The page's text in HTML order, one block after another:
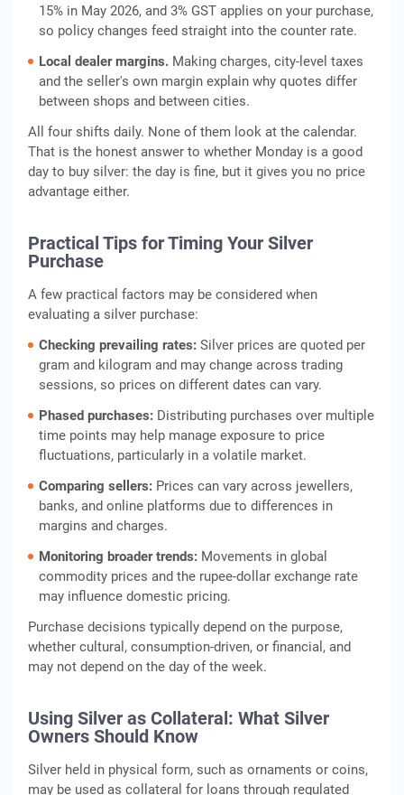
15% in May 2026, and 3% GST applies on your purchase,
so policy changes feed straight into the counter rate.
Local dealer margins. Making charges, city-level taxes
and the seller's own margin explain why quotes differ
between shops and between cities.
All four shifts daily. None of them look at the calendar.
That is the honest answer to whether Monday is a good
day to buy silver: the day is fine, but it gives you no price
advantage either.
Practical Tips for Timing Your Silver
Purchase
A few practical factors may be considered when
evaluating a silver purchase:
Checking prevailing rates: Silver prices are quoted per
gram and kilogram and may change across trading
sessions, so prices on different dates can vary.
Phased purchases: Distributing purchases over multiple
time points may help manage exposure to price
fluctuations, particularly in a volatile market.
Comparing sellers: Prices can vary across jewellers,
banks, and online platforms due to differences in
margins and charges.
Monitoring broader trends: Movements in global
commodity prices and the rupee-dollar exchange rate
may influence domestic pricing.
Purchase decisions typically depend on the purpose,
whether cultural, consumption-driven, or financial, and
may not depend on the day of the week.
Using Silver as Collateral: What Silver
Owners Should Know
Silver held in physical form, such as ornaments or coins,
may be used as collateral for loans through regulated